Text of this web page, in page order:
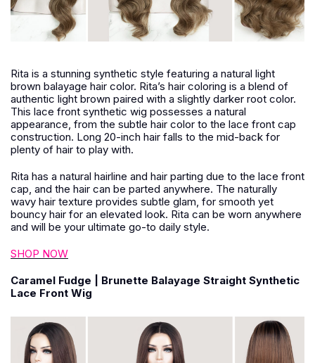
Rita is a stunning synthetic style featuring a natural light
brown balayage hair color. Rita’s hair coloring is a blend of
authentic light brown paired with a slightly darker root color.
This lace front synthetic wig possesses a natural
appearance, from the subtle hair color to the lace front cap
construction. Long 20-inch hair falls to the mid-back for
plenty of hair to play with.
Rita has a natural hairline and hair parting due to the lace front
cap, and the hair can be parted anywhere. The naturally
wavy hair texture provides subtle glam, for smooth yet
bouncy hair for an elevated look. Rita can be worn anywhere
and will be your ultimate go-to daily style.
SHOP NOW
Caramel Fudge | Brunette Balayage Straight Synthetic
Lace Front Wig